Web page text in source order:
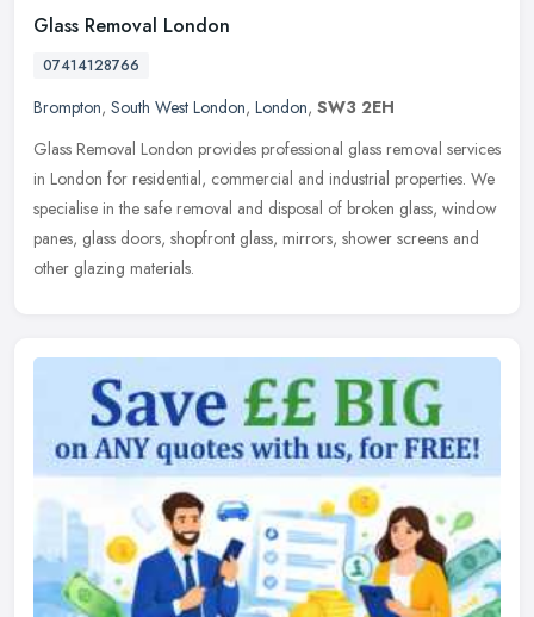
Glass Removal London
07414128766
Brompton, South West London, London, SW3 2EH
Glass Removal London provides professional glass removal services
in London for residential, commercial and industrial properties. We
specialise in the safe removal and disposal of broken glass, window
panes, glass doors, shopfront glass, mirrors, shower screens and
other glazing materials.